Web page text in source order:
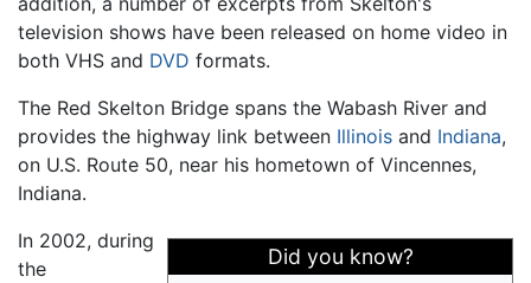
television shows have been released on home video in
both VHS and DVD formats.
The Red Skelton Bridge spans the Wabash River and
provides the highway link between Illinois and Indiana,
on U.S. Route 50, near his hometown of Vincennes,
Indiana.
Did you know?
In 2002, during
the